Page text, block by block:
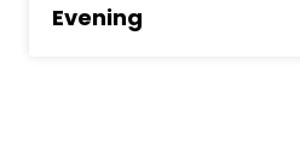
Evening